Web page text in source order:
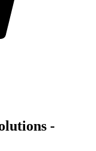
-